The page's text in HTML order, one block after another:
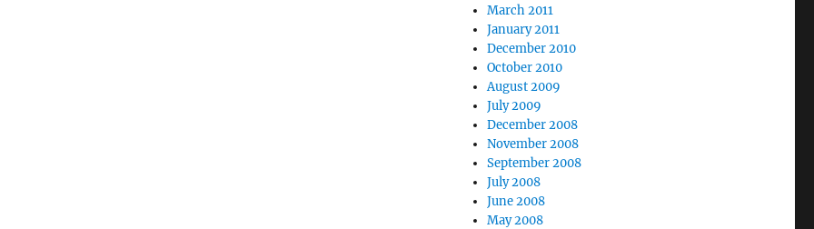
March 2011
January 2011
December 2010
October 2010
August 2009
July 2009
December 2008
November 2008
September 2008
July 2008
June 2008
May 2008